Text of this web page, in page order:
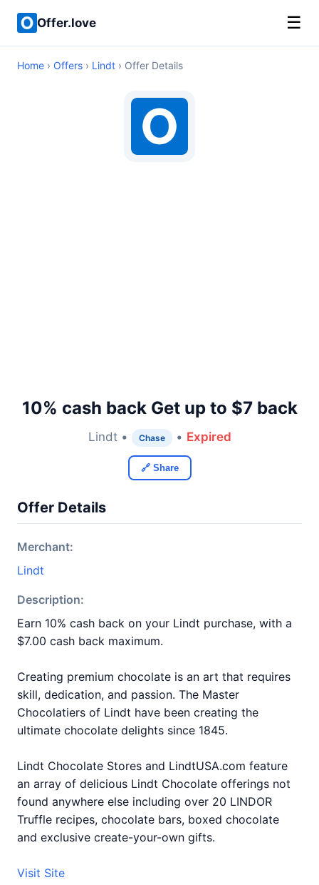
Offer.love ☰
Home › Offers › Lindt › Offer Details
10% cash back Get up to $7 back
Lindt • Chase • Expired
🔗 Share
Offer Details
Merchant:
Lindt
Description:
Earn 10% cash back on your Lindt purchase, with a
$7.00 cash back maximum.
Creating premium chocolate is an art that requires
skill, dedication, and passion. The Master
Chocolatiers of Lindt have been creating the
ultimate chocolate delights since 1845.
Lindt Chocolate Stores and LindtUSA.com feature
an array of delicious Lindt Chocolate offerings not
found anywhere else including over 20 LINDOR
Truffle recipes, chocolate bars, boxed chocolate
and exclusive create-your-own gifts.
Visit Site